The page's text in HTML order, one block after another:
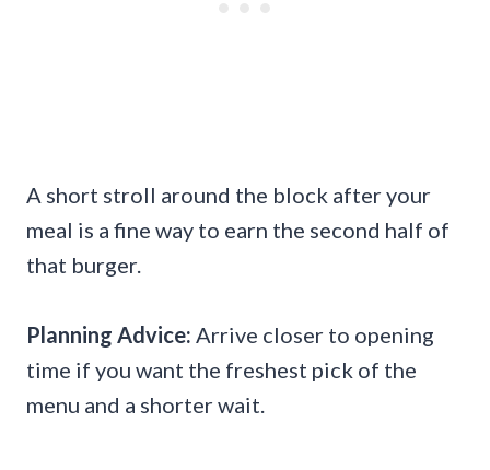
A short stroll around the block after your
meal is a fine way to earn the second half of
that burger.
Planning Advice: Arrive closer to opening
time if you want the freshest pick of the
menu and a shorter wait.